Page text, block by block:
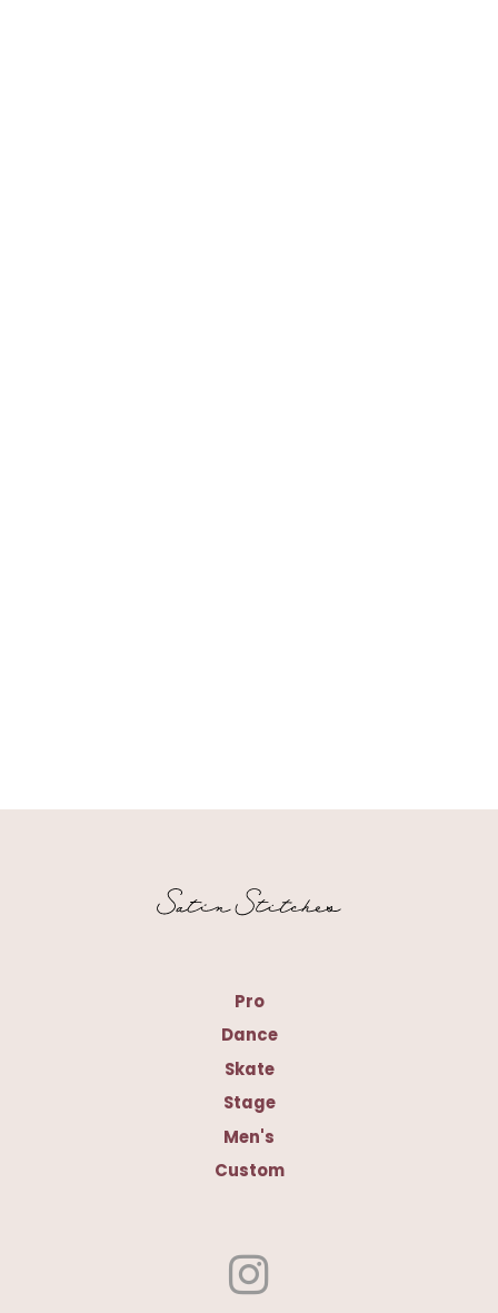
Pro
Dance
Skate
Stage
Men's
Custom